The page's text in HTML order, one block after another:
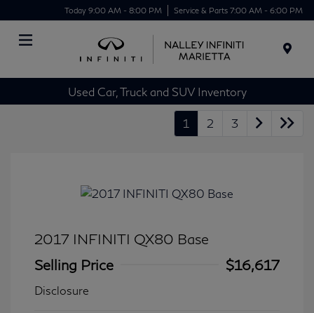
Today 9:00 AM - 8:00 PM Service & Parts 7:00 AM - 6:00 PM
Used Car, Truck and SUV Inventory
1 2 3
2017 INFINITI QX80 Base
Selling Price
$16,617
Disclosure